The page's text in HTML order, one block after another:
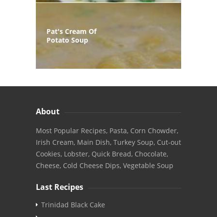
Pat's Cream Of
Potato Soup
About
Most Popular Recipes, Pasta, Corn Chowder,
Irish Cream, Main Dish, Turkey Soup, Cut-out
Cookies, Lobster, Quick Bread, Chocolate,
Cheese, Cold Cheese Dips, Vegetable Soup
Last Recipes
Trinidad Black Cake